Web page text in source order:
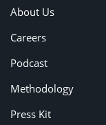
About Us
Careers
Podcast
Methodology
Press Kit